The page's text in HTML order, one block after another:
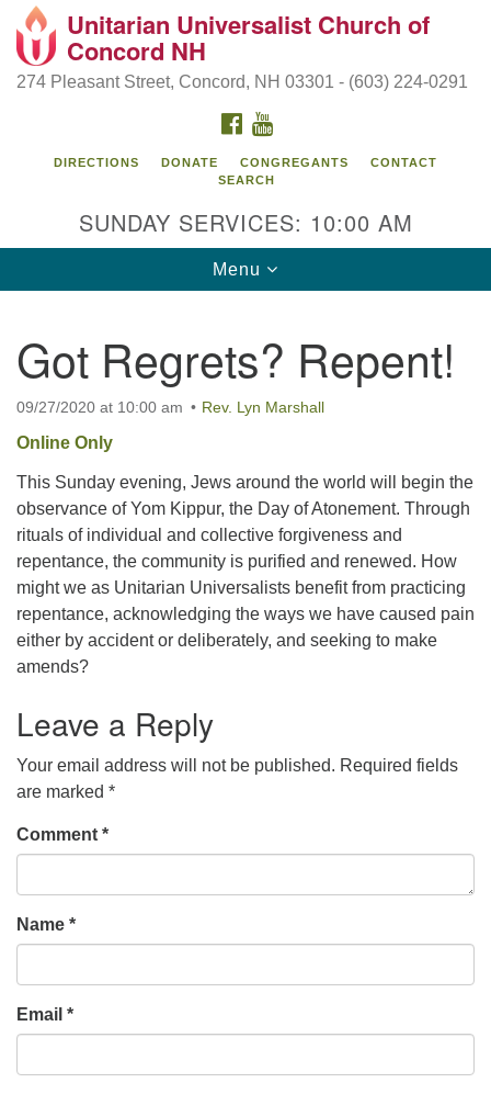
Search
Google
Map
Concord UU
274 Pleasant Street
Concord, NH 03301
(603) 224-0291
office@concorduu.org
Office hours are Tuesday to Friday, 9 am to 2 pm.
Our church buildings are located on traditional
homelands of the Pennacook Abenaki People past
and present. We acknowledge and honor with
it for generations.
Unitarian Universalist Church of
Concord NH
274 Pleasant Street, Concord, NH 03301 - (603) 224-0291
FACEBOOK
DIRECTIONS DONATE CONGREGANTS
CONTACT
SEARCH
SUNDAY SERVICES: 10:00 AM
Toggle
navigation
Menu
Got Regrets? Repent!
09/27/2020 at 10:00 am Rev. Lyn Marshall
Online Only
This Sunday evening, Jews around the world will begin the
observance of Yom Kippur, the Day of Atonement. Through
rituals of individual and collective forgiveness and
repentance, the community is purified and renewed. How
might we as Unitarian Universalists benefit from practicing
repentance, acknowledging the ways we have caused pain
either by accident or deliberately, and seeking to make
amends?
Leave a Reply
Your email address will not be published. Required fields
are marked *
Comment *
Name *
Email *